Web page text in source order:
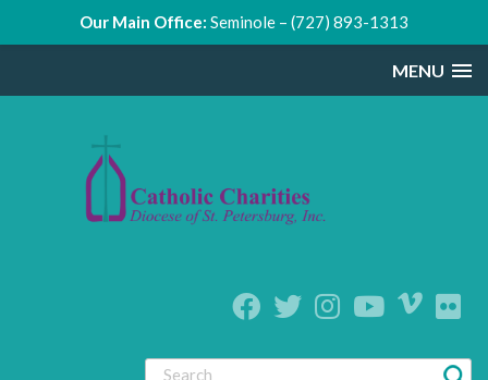
MENU
Our Main Office: Seminole – (727) 893-1313